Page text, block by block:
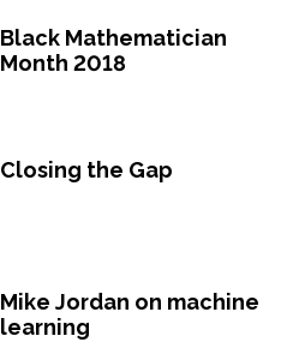
Black Mathematician
Month 2018
Closing the Gap
Mike Jordan on machine
learning